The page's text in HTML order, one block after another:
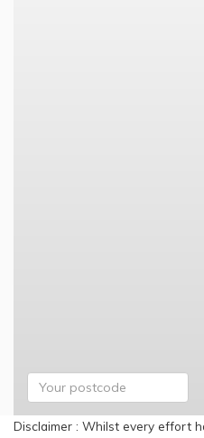
Disclaimer : Whilst every effort